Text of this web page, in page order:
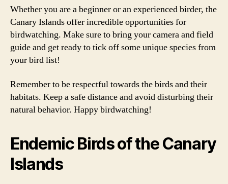
Whether you are a beginner or an experienced birder, the
Canary Islands offer incredible opportunities for
birdwatching. Make sure to bring your camera and field
guide and get ready to tick off some unique species from
your bird list!
Remember to be respectful towards the birds and their
habitats. Keep a safe distance and avoid disturbing their
natural behavior. Happy birdwatching!
Endemic Birds of the Canary
Islands